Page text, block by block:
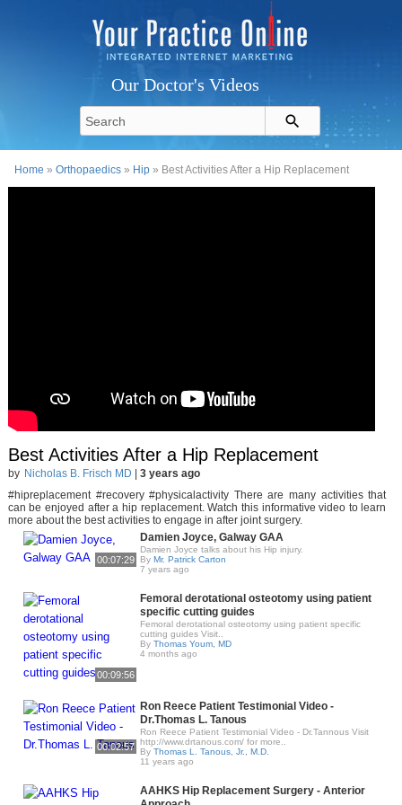
Our Doctor's Videos
Home »Orthopaedics » Hip » Best Activities After a Hip Replacement
Best Activities After a Hip Replacement
by Nicholas B. Frisch MD
3 years ago
#hipreplacement #recovery #physicalactivity There are many activities that
can be enjoyed after a hip replacement. Watch this informative video to learn
more about the best activities to engage in after joint surgery.
00:07:29
Damien Joyce, Galway GAA
Damien Joyce talks about his Hip injury.
By Mr. Patrick Carton
7 years ago
00:09:56
Femoral derotational osteotomy using patient
specific cutting guides
Femoral derotational osteotomy using patient specific
cutting guides Visit..
By Thomas Youm, MD
4 months ago
00:02:57
Ron Reece Patient Testimonial Video -
Dr.Thomas L. Tanous
Ron Reece Patient Testimonial Video - Dr.Tannous Visit
http://www.drtanous.com/ for more..
By Thomas L. Tanous, Jr., M.D.
11 years ago
AAHKS Hip Replacement Surgery - Anterior